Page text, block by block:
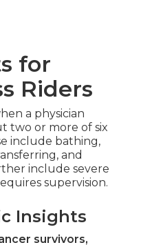
for
Riders
a physician
two or more of six
include bathing,
and
include severe
supervision.
Insights
survivors,